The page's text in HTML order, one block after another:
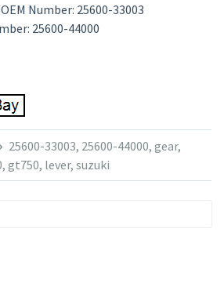
Number: 25600-33003
25600-44000
25600-33003, 25600-44000, gear,
, gt750, lever, suzuki